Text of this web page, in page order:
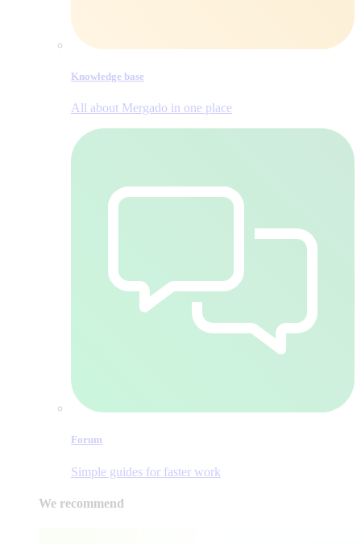
Knowledge base
All about Mergado in one place
Forum
Simple guides for faster work
We recommend